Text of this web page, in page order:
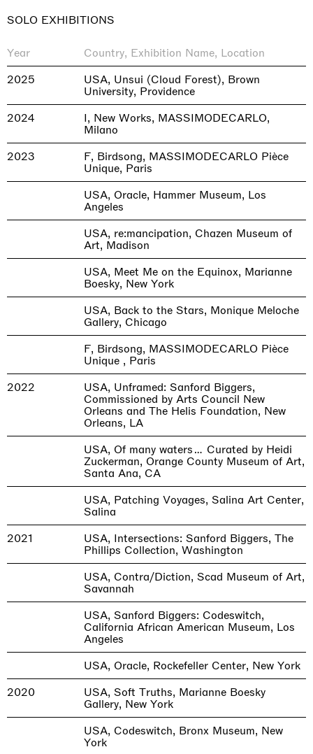
SOLO EXHIBITIONS
Year
Country, Exhibition Name, Location
2025
USA, Unsui (Cloud Forest), Brown
University, Providence
2024
I, New Works, MASSIMODECARLO,
Milano
2023
F, Birdsong, MASSIMODECARLO Pièce
Unique, Paris
USA, Oracle, Hammer Museum, Los
Angeles
USA, re:mancipation, Chazen Museum of
Art, Madison
USA, Meet Me on the Equinox, Marianne
Boesky, New York
USA, Back to the Stars, Monique Meloche
Gallery, Chicago
F, Birdsong, MASSIMODECARLO Pièce
Unique , Paris
2022
USA, Unframed: Sanford Biggers,
Commissioned by Arts Council New
Orleans and The Helis Foundation, New
Orleans, LA
USA, Of many waters… Curated by Heidi
Zuckerman, Orange County Museum of Art,
Santa Ana, CA
USA, Patching Voyages, Salina Art Center,
Salina
2021
USA, Intersections: Sanford Biggers, The
Phillips Collection, Washington
USA, Contra/Diction, Scad Museum of Art,
Savannah
USA, Sanford Biggers: Codeswitch,
California African American Museum, Los
Angeles
USA, Oracle, Rockefeller Center, New York
2020
USA, Soft Truths, Marianne Boesky
Gallery, New York
USA, Codeswitch, Bronx Museum, New
York